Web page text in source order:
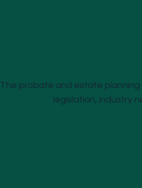
The probate and estate
legislation, industry